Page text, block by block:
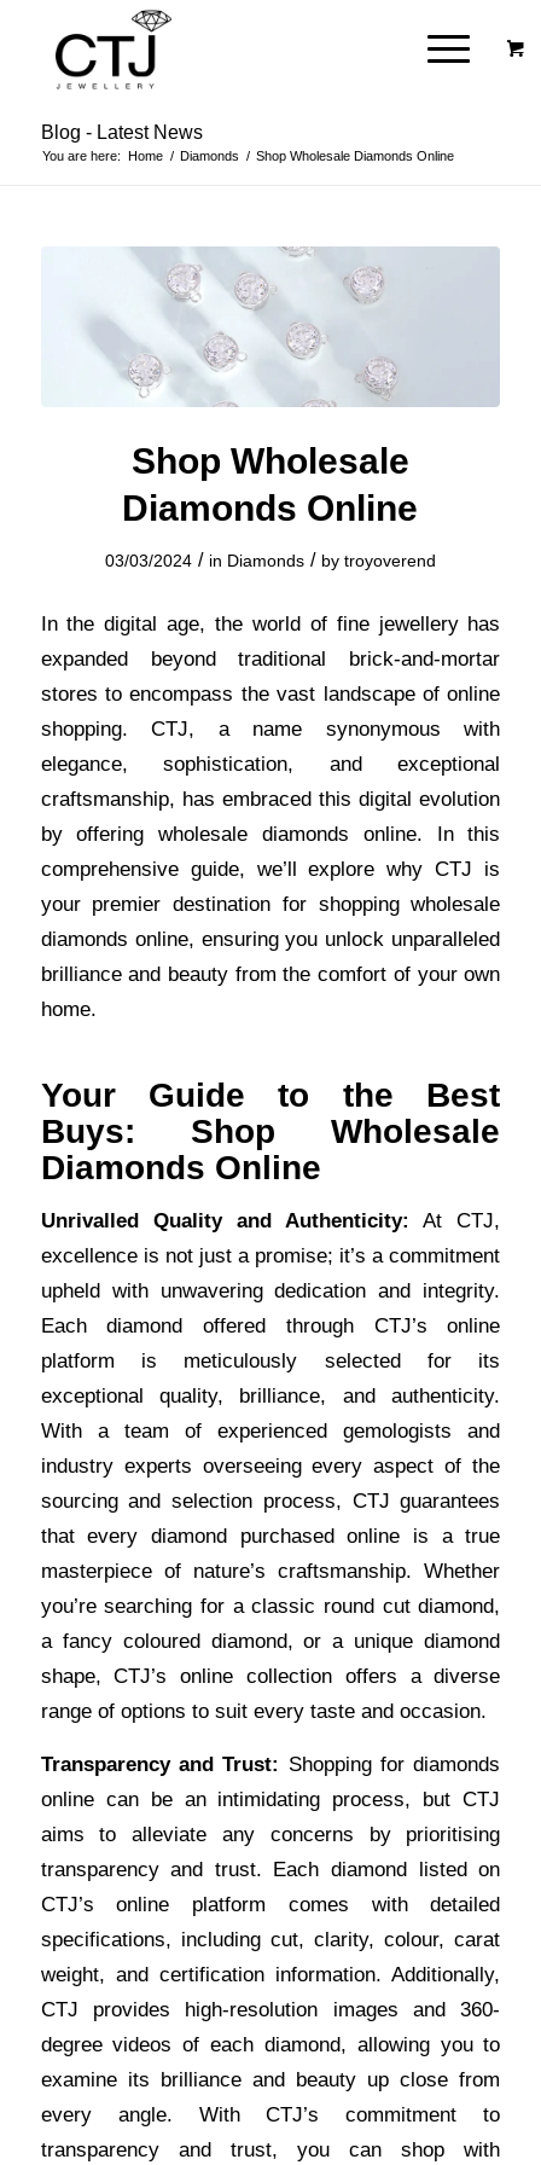
Blog - Latest News
You are here: Home / Diamonds / Shop Wholesale Diamonds Online
Shop Wholesale
Diamonds Online
03/03/2024 / in Diamonds / by troyoverend
In the digital age, the world of fine jewelleryhas
expanded beyond traditional brick-and-mortar
stores to encompass the vast landscape of online
shopping. CTJ, a name synonymous with
elegance, sophistication, and exceptional
craftsmanship, has embraced this digital evolution
by offering wholesale diamonds online. In this
comprehensive guide, we’ll explore why CTJ is
your premier destination for shopping wholesale
diamonds online, ensuring you unlock unparalleled
brilliance and beauty from the comfort of your own
home.
Your Guide to the Best
Buys: Shop Wholesale
Diamonds Online
Unrivalled Quality and Authenticity:
At CTJ,
excellence is not just a promise; it’s a commitment
upheld with unwavering dedication and integrity.
Each diamond offered through CTJ’s online
platform is meticulously selected for its
exceptional quality, brilliance, and authenticity.
With a team of experienced gemologists and
industry experts overseeing every aspect of the
sourcing and selection process, CTJ guarantees
that every diamond purchased online is a true
masterpiece of nature’s craftsmanship. Whether
you’re searching for a classic round cut diamond,
a fancy coloured diamond, or a unique diamond
shape, CTJ’s online collection offers a diverse
range of options to suit every taste and occasion.
Transparency and Trust: Shopping for diamonds
online can be an intimidating process, but CTJ
aims to alleviate any concerns by prioritising
transparency and trust. Each diamond listed on
CTJ’s online platform comes with detailed
specifications, including cut, clarity, colour, carat
weight, and certification information. Additionally,
CTJ provides high-resolution images and 360-
degree videos of each diamond, allowing you to
examine its brilliance and beauty up close from
every angle. With CTJ’s commitment to
transparency and trust, you canshop with